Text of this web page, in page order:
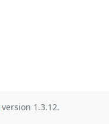
version 1.3.12.